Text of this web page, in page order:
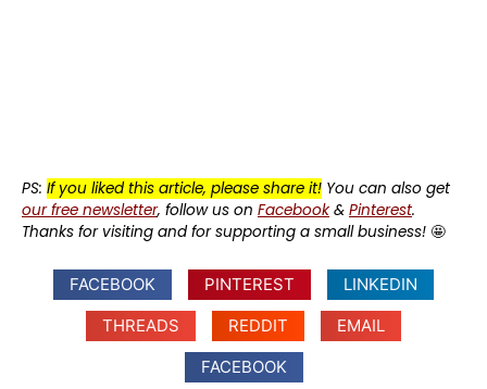
PS: If you liked this article, please share it! You can also get
our free newsletter, follow us on Facebook& Pinterest.
Thanks for visiting and for supporting a small business! 🤩
FACEBOOK PINTEREST
LINKEDIN
THREADS
REDDIT
EMAIL
FACEBOOK